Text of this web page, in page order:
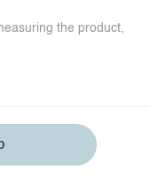
the product,